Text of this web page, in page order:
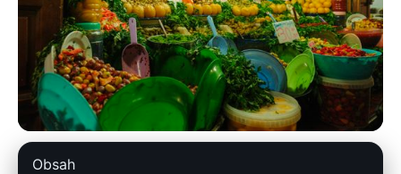
marokko-holidays.com
Obsah